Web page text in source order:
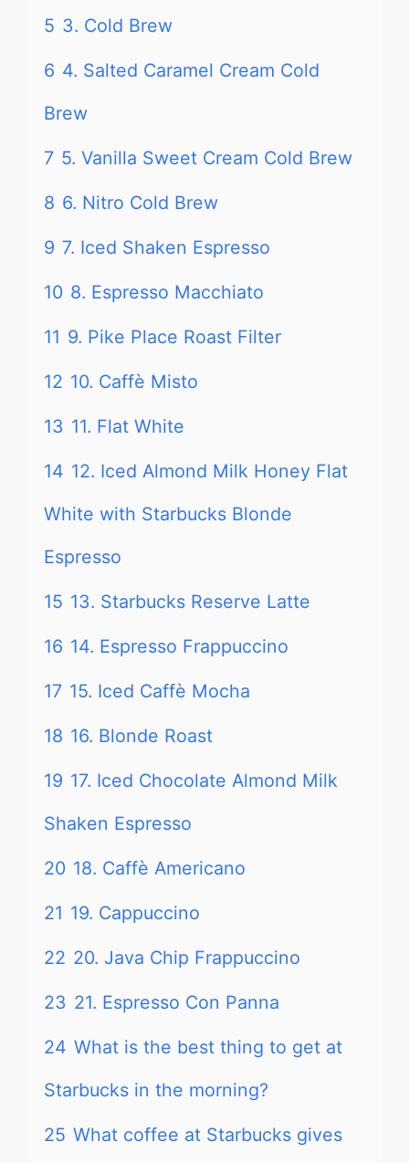
5 3. Cold Brew
6 4. Salted Caramel Cream Cold
Brew
7 5. Vanilla Sweet Cream Cold Brew
8 6. Nitro Cold Brew
9 7. Iced Shaken Espresso
10 8. Espresso Macchiato
11 9. Pike Place Roast Filter
12 10. Caffè Misto
13 11. Flat White
14 12. Iced Almond Milk Honey Flat
White with Starbucks Blonde
Espresso
15 13. Starbucks Reserve Latte
16 14. Espresso Frappuccino
17 15. Iced Caffè Mocha
18 16. Blonde Roast
19 17. Iced Chocolate Almond Milk
Shaken Espresso
20 18. Caffè Americano
21 19. Cappuccino
22 20. Java Chip Frappuccino
23 21. Espresso Con Panna
24 What is the best thing to get at
Starbucks in the morning?
25 What coffee at Starbucks gives